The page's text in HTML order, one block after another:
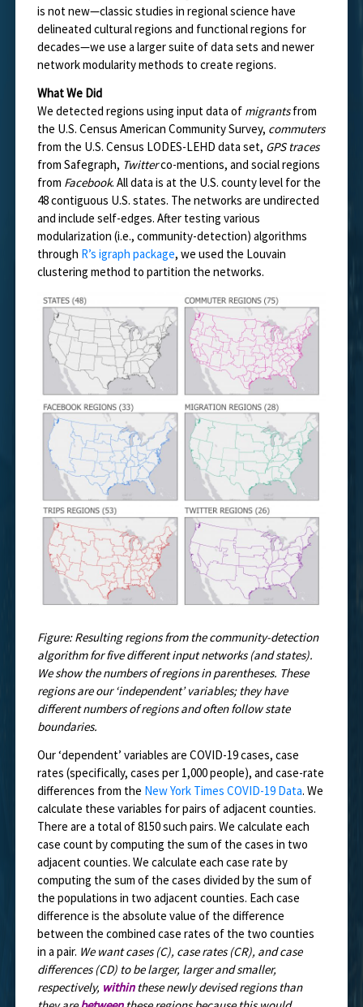
is not new—classic studies in regional science have
delineated cultural regions and functional regions for
decades—we use a larger suite of data sets and newer
network modularity methods to create regions.
What We Did
We detected regions using input data of migrantsfrom
the U.S. Census American Community Survey, commuters
from the U.S. Census LODES-LEHD data set, GPS traces
from Safegraph, Twitterco-mentions, and social regions
from Facebook. All data is at the U.S. county level for the
48 contiguous U.S. states. The networks are undirected
and include self-edges. After testing various
modularization (i.e., community-detection) algorithms
through R’s igraph package, we used the Louvain
clustering method to partition the networks.
Figure: Resulting regions from the community-detection
algorithm for five different input networks (and states).
We show the numbers of regions in parentheses. These
regions are our ‘independent’ variables; they have
different numbers of regions and often follow state
boundaries.
Our ‘dependent’ variables are COVID-19 cases, case
rates (specifically, cases per 1,000 people), and case-rate
differences from the New York Times COVID-19 Data. We
calculate these variables for pairs of adjacent counties.
There are a total of 8150 such pairs. We calculate each
case count by computing the sum of the cases in two
adjacent counties. We calculate each case rate by
computing the sum of the cases divided by the sum of
the populations in two adjacent counties. Each case
difference is the absolute value of the difference
between the combined case rates of the two counties
in a pair. We want cases (C), case rates (CR), and case
differences (CD) to be larger, larger and smaller,
respectively, within these newly devised regions than